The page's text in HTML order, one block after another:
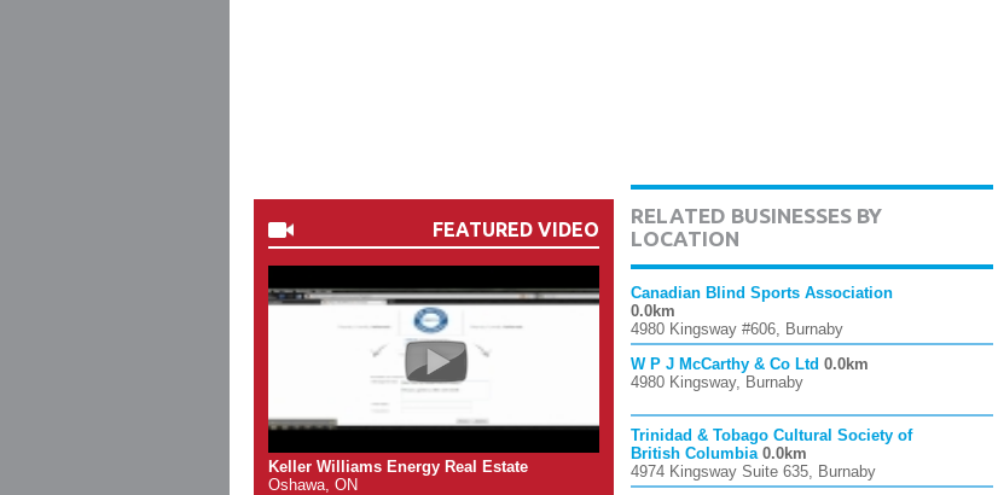
FEATURED VIDEO
Keller Williams Energy Real Estate
Oshawa, ON
RELATED BUSINESSES BY
LOCATION
Canadian Blind Sports Association
0.0km
4980 Kingsway #606, Burnaby
W P J McCarthy & Co Ltd 0.0km
4980 Kingsway, Burnaby
Trinidad & Tobago Cultural Society of
British Columbia 0.0km
4974 Kingsway Suite 635, Burnaby